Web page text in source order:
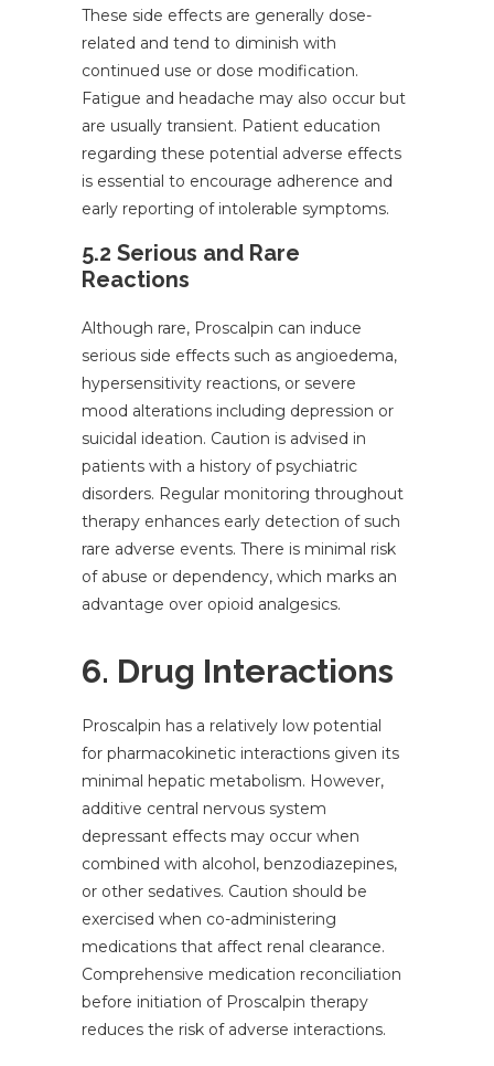
These side effects are generally dose-
related and tend to diminish with
continued use or dose modification.
Fatigue and headache may also occur but
are usually transient. Patient education
regarding these potential adverse effects
is essential to encourage adherence and
early reporting of intolerable symptoms.
5.2 Serious and Rare
Reactions
Although rare, Proscalpin can induce
serious side effects such as angioedema,
hypersensitivity reactions, or severe
mood alterations including depression or
suicidal ideation. Caution is advised in
patients with a history of psychiatric
disorders. Regular monitoring throughout
therapy enhances early detection of such
rare adverse events. There is minimal risk
of abuse or dependency, which marks an
advantage over opioid analgesics.
6. Drug Interactions
Proscalpin has a relatively low potential
for pharmacokinetic interactions given its
minimal hepatic metabolism. However,
additive central nervous system
depressant effects may occur when
combined with alcohol, benzodiazepines,
or other sedatives. Caution should be
exercised when co-administering
medications that affect renal clearance.
Comprehensive medication reconciliation
before initiation of Proscalpin therapy
reduces the risk of adverse interactions.